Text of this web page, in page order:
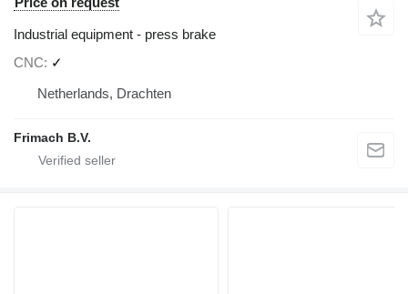
Industrial equipment - press brake
CNC
✓
Netherlands, Drachten
Frimach B.V.